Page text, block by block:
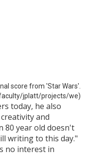
score from 'Star Wars'.
jplatt/projects/we)
today, he also
and
80 year old doesn't
writing to this day."
no interest in